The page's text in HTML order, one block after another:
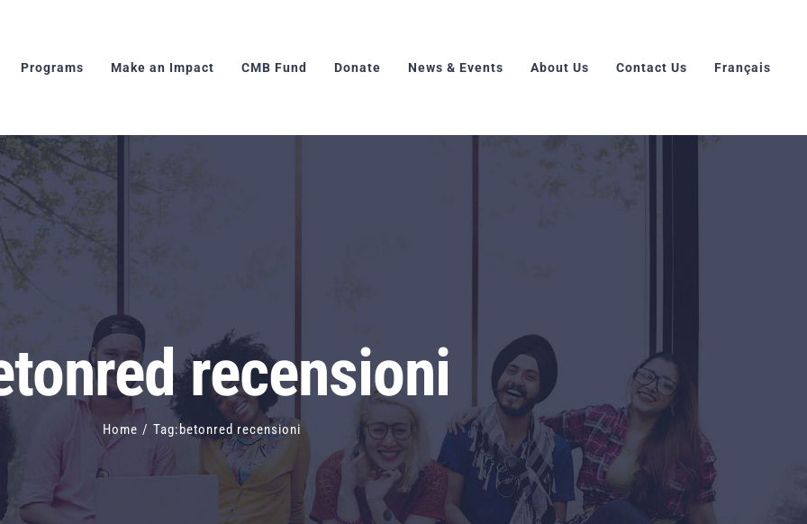
Programs Make an Impact CMB Fund Donate News & Events About Us Contact Us Français
recensioni
Home / Tag:betonred recensioni